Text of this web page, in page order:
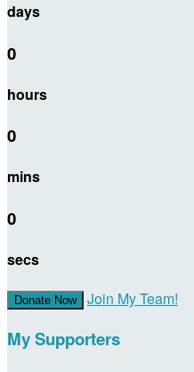
days
0
hours
0
mins
0
secs
Donate Now Join My Team!
My Supporters